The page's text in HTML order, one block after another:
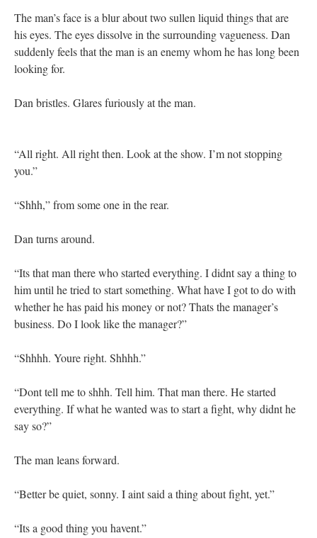
The man’s face is a blur about two sullen liquid things that are
his eyes. The eyes dissolve in the surrounding vagueness. Dan
suddenly feels that the man is an enemy whom he has long been
looking for.
Dan bristles. Glares furiously at the man.
“All right. All right then. Look at the show. I’m not stopping
you.”
“Shhh,” from some one in the rear.
Dan turns around.
“Its that man there who started everything. I didnt say a thing to
him until he tried to start something. What have I got to do with
whether he has paid his money or not? Thats the manager’s
business. Do I look like the manager?”
“Shhhh. Youre right. Shhhh.”
“Dont tell me to shhh. Tell him. That man there. He started
everything. If what he wanted was to start a fight, why didnt he
say so?”
The man leans forward.
“Better be quiet, sonny. I aint said a thing about fight, yet.”
“Its a good thing you havent.”